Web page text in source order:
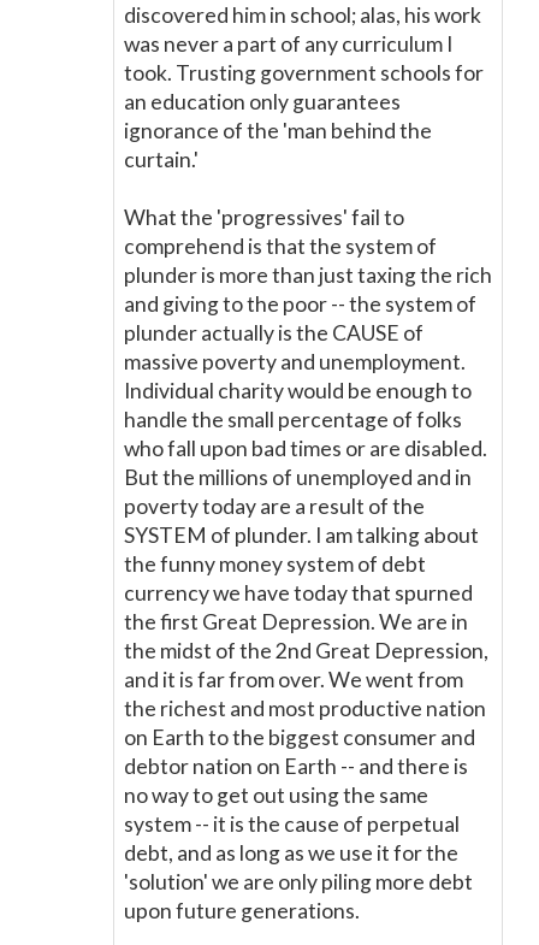
discovered him in school; alas, his work
was never a part of any curriculum I
took. Trusting government schools for
an education only guarantees
ignorance of the 'man behind the
curtain.'
What the 'progressives' fail to
comprehend is that the system of
plunder is more than just taxing the rich
and giving to the poor -- the system of
plunder actually is the CAUSE of
massive poverty and unemployment.
Individual charity would be enough to
handle the small percentage of folks
who fall upon bad times or are disabled.
But the millions of unemployed and in
poverty today are a result of the
SYSTEM of plunder. I am talking about
the funny money system of debt
currency we have today that spurned
the first Great Depression. We are in
the midst of the 2nd Great Depression,
and it is far from over. We went from
the richest and most productive nation
on Earth to the biggest consumer and
debtor nation on Earth -- and there is
no way to get out using the same
system -- it is the cause of perpetual
debt, and as long as we use it for the
'solution' we are only piling more debt
upon future generations.